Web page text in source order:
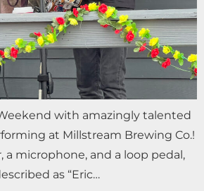
Weekend with amazingly talented
at Millstream Brewing Co.!
a microphone, and a loop pedal,
as “Eric…